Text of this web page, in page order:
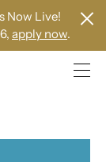
Now Live!
apply now.